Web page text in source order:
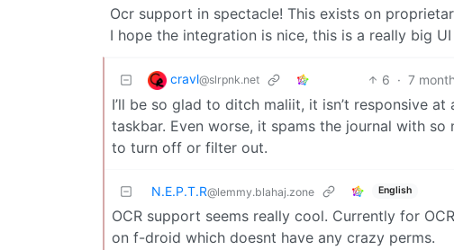
Ocr support in spectacle! This exists on
I hope the integration is nice, this is a really big
cravl@slrpnk.net 6 · 7
I’ll be so glad to ditch maliit, it isn’t responsive
taskbar. Even worse, it spams the journal with
to turn off or filter out.
N.E.P.T.R@lemmy.blahaj.zone English
OCR support seems really cool. Currently for
on f-droid which doesnt have any crazy perms.